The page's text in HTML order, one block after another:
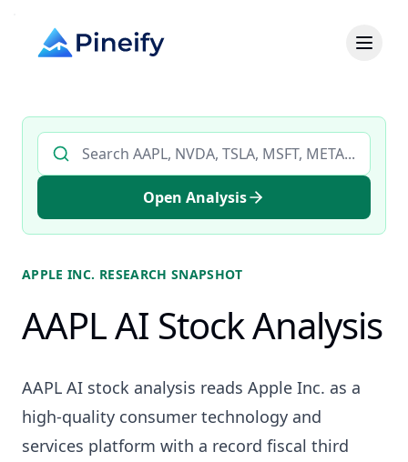
Search AI stock analysis by ticker
Open Analysis
APPLE INC. RESEARCH SNAPSHOT
AAPL AI Stock Analysis
AAPL AI stock analysis reads Apple Inc. as a
high-quality consumer technology and
services platform with a record fiscal third